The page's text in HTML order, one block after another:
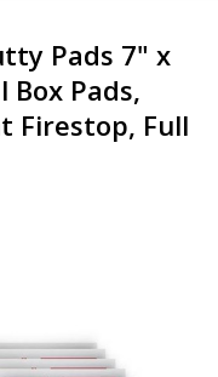
Pads 7" x
Box Pads,
Firestop, Full